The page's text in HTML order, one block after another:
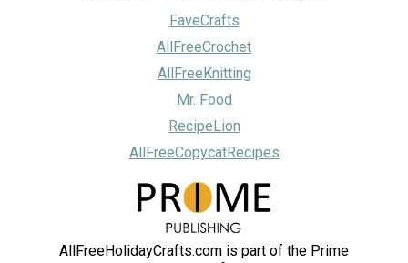
FaveCrafts
AllFreeCrochet
AllFreeKnitting
Mr. Food
RecipeLion
AllFreeCopycatRecipes
AllFreeHolidayCrafts.com is part of the Prime